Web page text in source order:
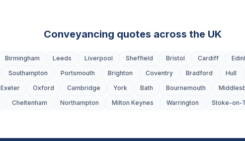
Conveyancing quotes across the UK
Birmingham Leeds Liverpool Sheffield Bristol Cardiff
Southampton Portsmouth Brighton Coventry Bradford Hull
Exeter Oxford Cambridge York Bath Bournemouth
Cheltenham Northampton Milton Keynes Warrington Stoke-on-